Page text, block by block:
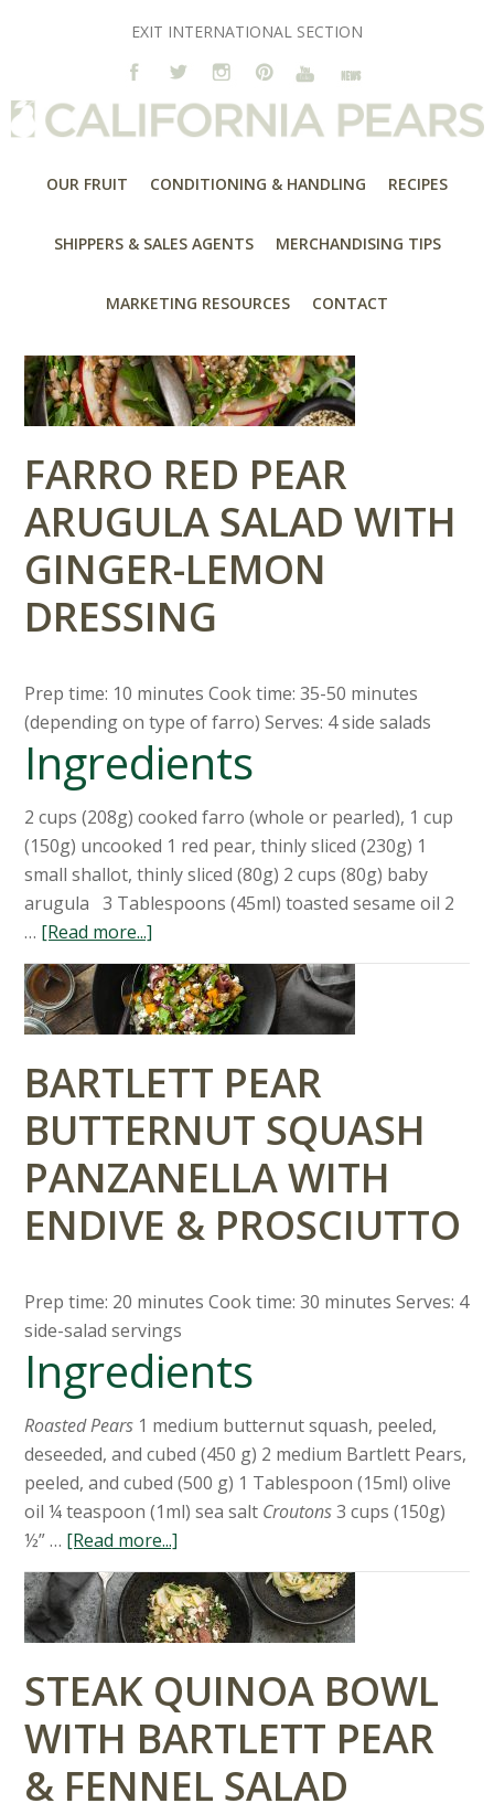
EXIT INTERNATIONAL SECTION
OUR FRUIT CONDITIONING & HANDLING RECIPES
SHIPPERS & SALES AGENTS MERCHANDISING TIPS
MARKETING RESOURCES CONTACT
FARRO RED PEAR
ARUGULA SALAD WITH
GINGER-LEMON
DRESSING
Prep time: 10 minutes Cook time: 35-50 minutes
(depending on type of farro) Serves: 4 side salads
Ingredients
2 cups (208g) cooked farro (whole or pearled), 1 cup
(150g) uncooked 1 red pear, thinly sliced (230g) 1
small shallot, thinly sliced (80g) 2 cups (80g) baby
arugula 3 Tablespoons (45ml) toasted sesame oil 2
… [Read more...]
BARTLETT PEAR
BUTTERNUT SQUASH
PANZANELLA WITH
ENDIVE & PROSCIUTTO
Prep time: 20 minutes Cook time: 30 minutes Serves: 4
side-salad servings
Ingredients
Roasted Pears 1 medium butternut squash, peeled,
deseeded, and cubed (450 g) 2 medium Bartlett Pears,
peeled, and cubed (500 g) 1 Tablespoon (15ml) olive
oil ¼ teaspoon (1ml) sea salt Croutons3 cups (150g)
½” … [Read more...]
STEAK QUINOA BOWL
WITH BARTLETT PEAR
& FENNEL SALAD